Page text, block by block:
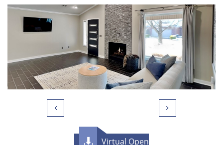
 
Virtual Open
